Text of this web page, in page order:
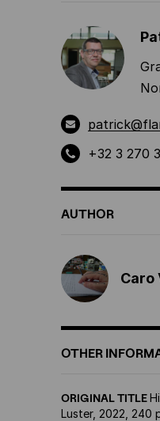
+32 3 270
AUTHOR
Caro
OTHER
ORIGINAL TITLE
Luster, 2022, 240